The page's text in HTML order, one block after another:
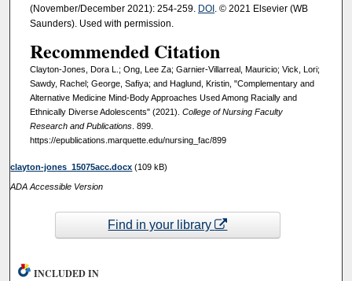
(November/December 2021): 254-259. DOI. © 2021 Elsevier (WB
Saunders). Used with permission.
Recommended Citation
Clayton-Jones, Dora L.; Ong, Lee Za; Garnier-Villarreal, Mauricio; Vick, Lori;
Sawdy, Rachel; George, Safiya; and Haglund, Kristin, "Complementary and
Alternative Medicine Mind-Body Approaches Used Among Racially and
Ethnically Diverse Adolescents" (2021). College of Nursing Faculty
Research and Publications. 899.
https://epublications.marquette.edu/nursing_fac/899
clayton-jones_15075acc.docx (109 kB)
ADA Accessible Version
Find in your library
INCLUDED IN